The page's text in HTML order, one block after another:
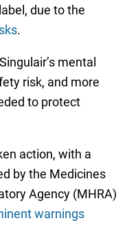
due to the
.
mental
risk, and more
to protect
action, with a
by the Medicines
Agency (MHRA)
warnings